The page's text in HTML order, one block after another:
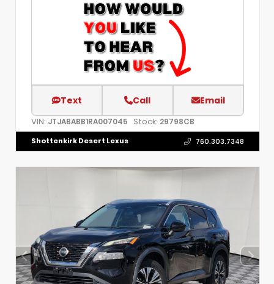
Text Call Email
VIN: JTJABABB1RA007045 Stock: 29798CB
Shottenkirk Desert Lexus 760.303.7348